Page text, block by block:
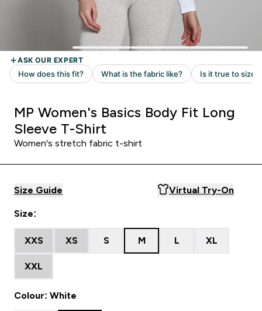
MP Women's Basics Body Fit Long
Sleeve T-Shirt
Women's stretch fabric t-shirt
Size Guide Virtual Try-On
Size:
XXS XS S M L XL
XXL
Colour: White